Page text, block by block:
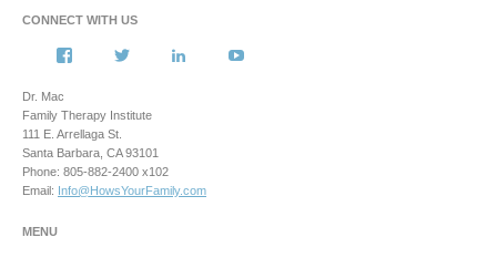
CONNECT WITH US
Facebook
View
on
Twitter
View
Dr. Mac
Family Therapy Institute
111 E. Arrellaga St.
Santa Barbara, CA 93101
Phone: 805-882-2400 x102
Email: Info@HowsYourFamily.com
MENU